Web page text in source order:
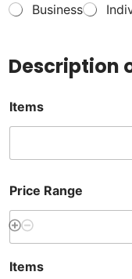
Business
Description
Items
Price Range
Items